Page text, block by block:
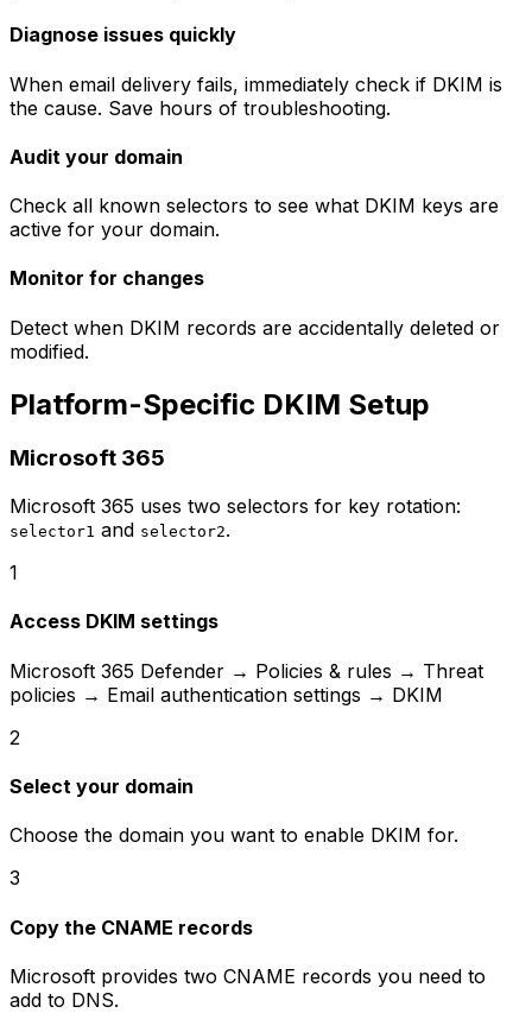
Diagnose issues quickly
When email delivery fails, immediately check if DKIM is
the cause. Save hours of troubleshooting.
Audit your domain
Check all known selectors to see what DKIM keys are
active for your domain.
Monitor for changes
Detect when DKIM records are accidentally deleted or
modified.
Platform-Specific DKIM Setup
Microsoft 365
Microsoft 365 uses two selectors for key rotation:
selector1 and selector2.
1
Access DKIM settings
Microsoft 365 Defender → Policies & rules → Threat
policies → Email authentication settings → DKIM
2
Select your domain
Choose the domain you want to enable DKIM for.
3
Copy the CNAME records
Microsoft provides two CNAME records you need to
add to DNS.